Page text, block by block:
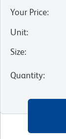
Your Price:
Unit:
Size:
Quantity: